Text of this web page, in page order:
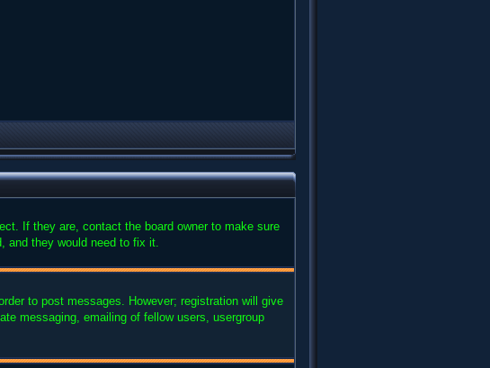
If they are, contact the board owner to make sure
and they would need to fix it.
to post messages. However; registration will give
messaging, emailing of fellow users, usergroup